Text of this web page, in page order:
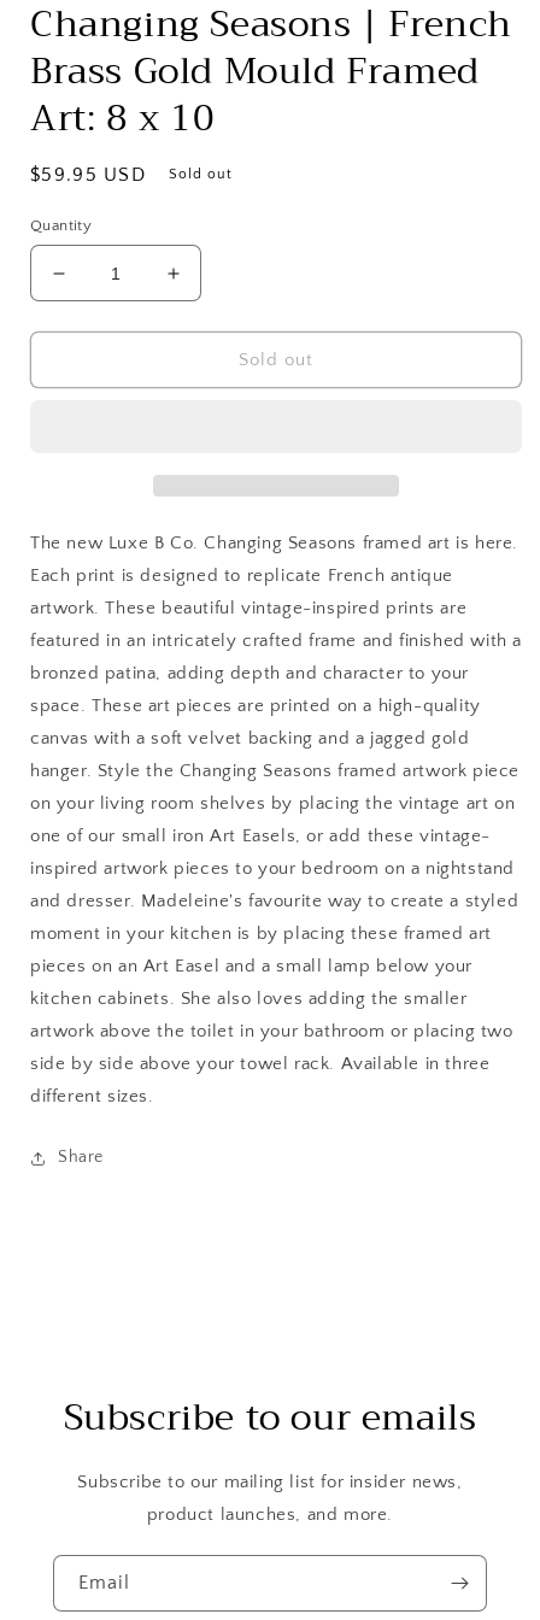
Changing Seasons | French
Brass Gold Mould Framed
Art: 8 x 10
Regular
$59.95 USD Sold out
Quantity
Decrease
quantity
for
Seasons
Framed
Art:
8
x
10
Increase
quantity
for
Changing
Seasons
Framed
8
x
10
Sold out
The new Luxe B Co. Changing Seasons framed art is here.
Each print is designed to replicate French antique
artwork. These beautiful vintage-inspired prints are
featured in an intricately crafted frame and finished with a
bronzed patina, adding depth and character to your
space. These art pieces are printed on a high-quality
canvas with a soft velvet backing and a jagged gold
hanger. Style the Changing Seasons framed artwork piece
on your living room shelves by placing the vintage art on
one of our small iron Art Easels, or add these vintage-
inspired artwork pieces to your bedroom on a nightstand
and dresser. Madeleine's favourite way to create a styled
moment in your kitchen is by placing these framed art
pieces on an Art Easel and a small lamp below your
kitchen cabinets. She also loves adding the smaller
artwork above the toilet in your bathroom or placing two
side by side above your towel rack. Available in three
different sizes.
Share
Subscribe to our emails
Subscribe to our mailing list for insider news,
product launches, and more.
Email